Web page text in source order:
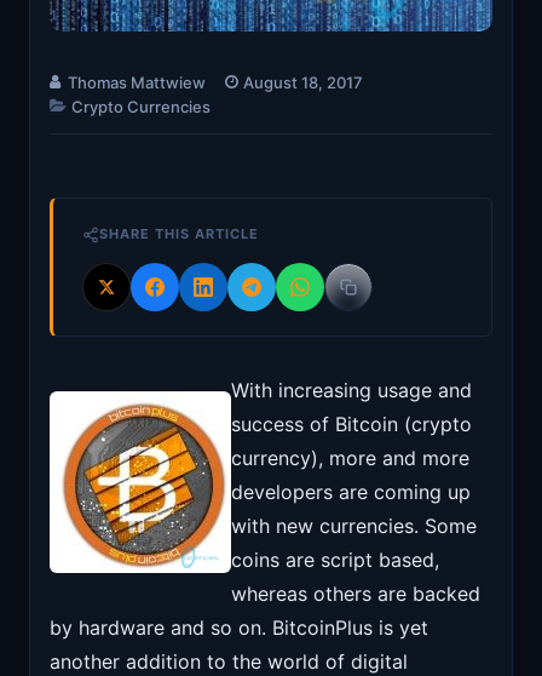
Thomas Mattwiew
August 18, 2017
Crypto Currencies
SHARE THIS ARTICLE
With increasing usage and
success of Bitcoin (crypto
currency), more and more
developers are coming up
with new currencies. Some
coins are script based,
whereas others are backed
by hardware and so on. BitcoinPlus is yet
another addition to the world of digital